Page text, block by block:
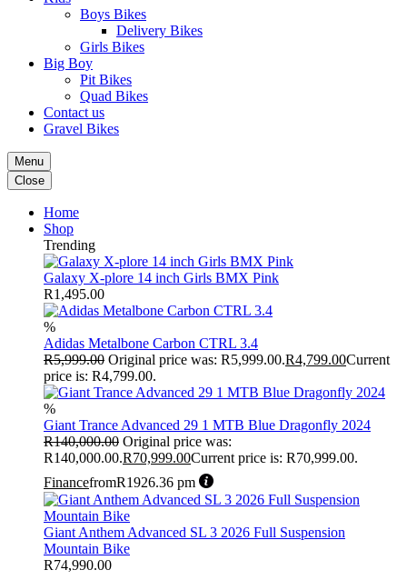
Boys Bikes
Delivery Bikes
Girls Bikes
Big Boy
Pit Bikes
Quad Bikes
Contact us
Gravel Bikes
Menu
Close
Home
Shop
Trending
Galaxy X-plore 14 inch Girls BMX Pink
R1,495.00
%
Adidas Metalbone Carbon CTRL 3.4
R5,999.00 Original price was: R5,999.00.R4,799.00Current
price is: R4,799.00.
%
Giant Trance Advanced 29 1 MTB Blue Dragonfly 2024
R140,000.00 Original price was:
R140,000.00.R70,999.00Current price is: R70,999.00.
FinancefromR1926.36 pm
Giant Anthem Advanced SL 3 2026 Full Suspension
Mountain Bike
R74,990.00